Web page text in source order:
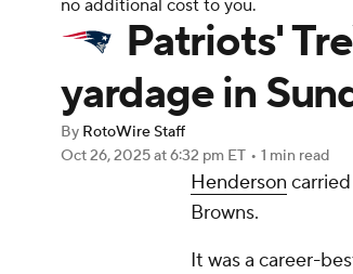
Motor Sports NWSL
Podcasts Prediction
3ICE Play Golf
no additional cost to you.
Patriots'
yardage in
By RotoWire Staff
Oct 26, 2025at 6:32 pm ET • 1 min read
Henderson
Browns.
It was a career-